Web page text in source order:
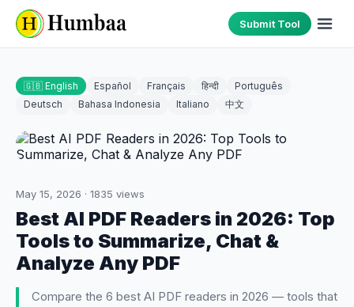
Submit Tool
🇬🇧 English Español Français हिन्दी
Português
Deutsch
Bahasa Indonesia Italiano 中文
May 15, 2026 · 1835 views
Best AI PDF Readers in 2026: Top
Tools to Summarize, Chat &
Analyze Any PDF
Compare the 6 best AI PDF readers in 2026 — tools that